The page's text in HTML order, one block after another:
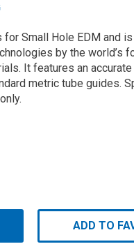
Small Hole EDM and
by the world’s
It features an
metric tube guides.
ADD TO